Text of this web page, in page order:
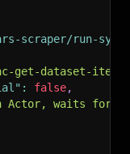
scraper/run-
get-dataset-
: false,
Actor, waits for